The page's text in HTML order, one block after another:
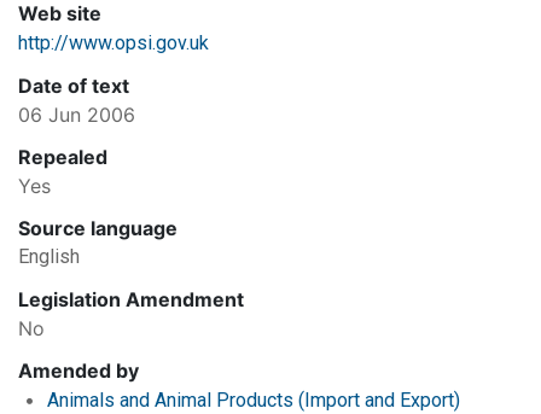
Web site
http://www.opsi.gov.uk
Date of text
06 Jun 2006
Repealed
Yes
Source language
English
Legislation Amendment
No
Amended by
Animals and Animal Products (Import and Export)